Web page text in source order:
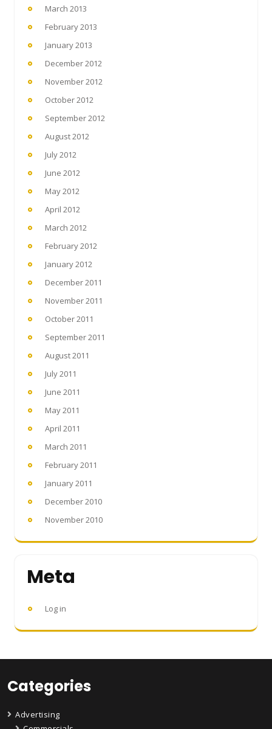
March 2013
February 2013
January 2013
December 2012
November 2012
October 2012
September 2012
August 2012
July 2012
June 2012
May 2012
April 2012
March 2012
February 2012
January 2012
December 2011
November 2011
October 2011
September 2011
August 2011
July 2011
June 2011
May 2011
April 2011
March 2011
February 2011
January 2011
December 2010
November 2010
Meta
Log in
Categories
Advertising